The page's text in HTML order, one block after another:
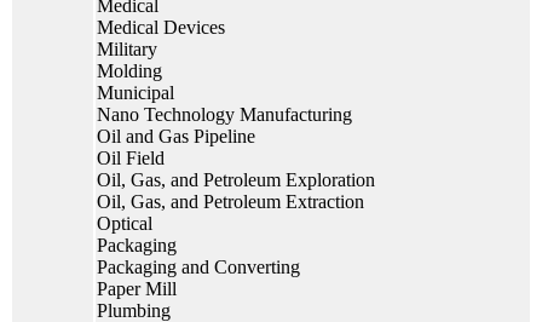
Medical
Medical Devices
Military
Molding
Municipal
Nano Technology Manufacturing
Oil and Gas Pipeline
Oil Field
Oil, Gas, and Petroleum Exploration
Oil, Gas, and Petroleum Extraction
Optical
Packaging
Packaging and Converting
Paper Mill
Plumbing